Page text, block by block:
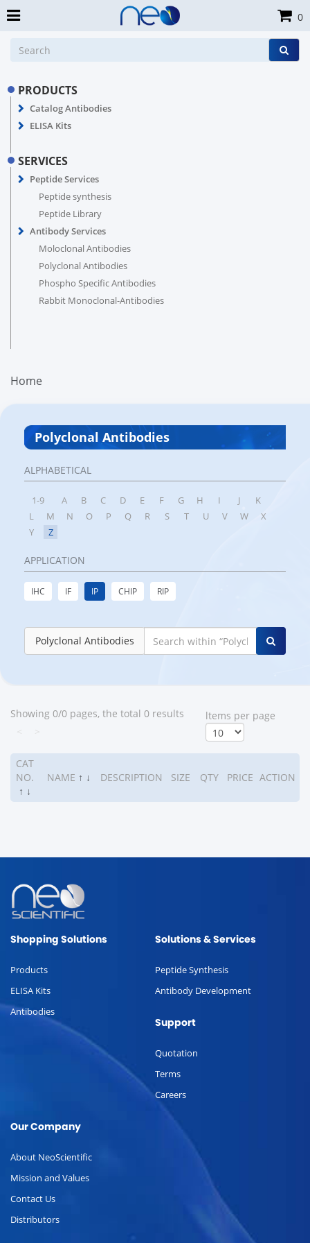
PRODUCTS
Catalog Antibodies
ELISA Kits
SERVICES
Peptide Services
Peptide synthesis
Peptide Library
Antibody Services
Moloclonal Antibodies
Polyclonal Antibodies
Phospho Specific Antibodies
Rabbit Monoclonal-Antibodies
Home
Polyclonal Antibodies
ALPHABETICAL
1-9 A B C D E F G H I J
K
L
M N O P Q R S T U V W
X
Y
Z
APPLICATION
IHC IF IP CHIP RIP
Polyclonal Antibodies
Showing 0/0 pages, the total 0 results
ltems per page
CAT
NO.
↑ ↓
NAME ↑ ↓ DESCRIPTION SIZE QTY PRICE ACTION
0
Shopping Solutions
Products
ELISA Kits
Antibodies
Solutions & Services
Peptide Synthesis
Antibody Development
Support
Quotation
Terms
Careers
Our Company
About NeoScientific
Mission and Values
Contact Us
Distributors